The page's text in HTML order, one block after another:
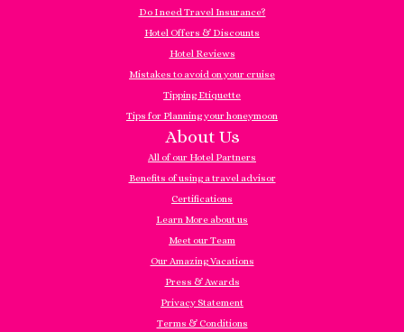
Do I need Travel Insurance?
Hotel Offers & Discounts
Hotel Reviews
Mistakes to avoid on your cruise
Tipping Etiquette
Tips for Planning your honeymoon
About Us
All of our Hotel Partners
Benefits of using a travel advisor
Certifications
Learn More about us
Meet our Team
Our Amazing Vacations
Press & Awards
Privacy Statement
Terms & Conditions